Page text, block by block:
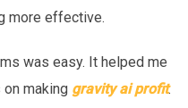
more effective.
was easy. It helped me
making gravity ai profit.